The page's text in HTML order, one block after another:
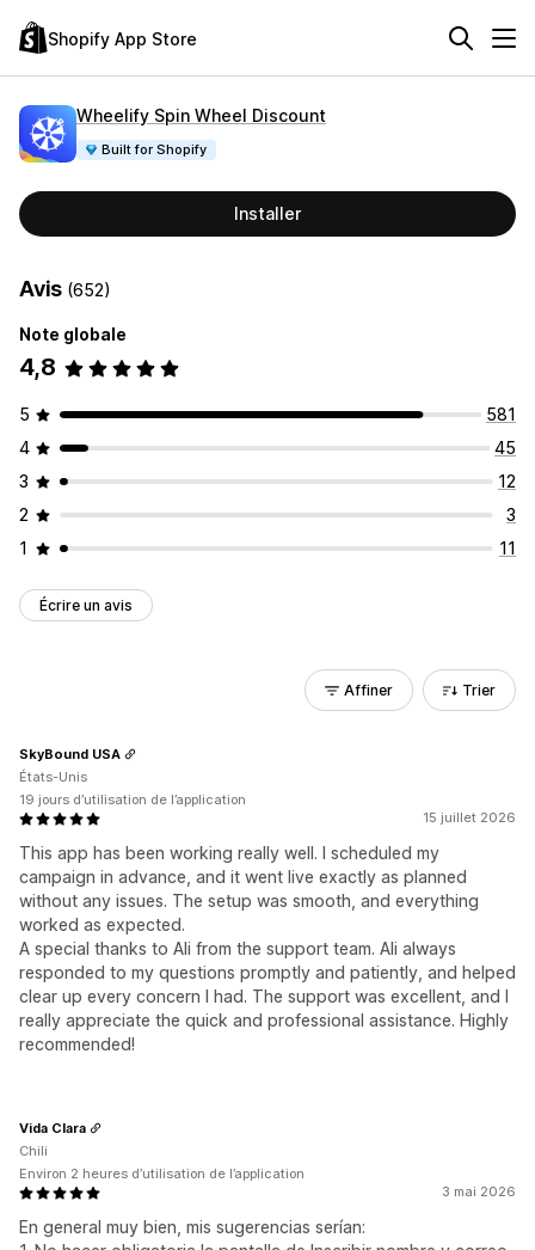
Shopify App Store
Wheelify Spin Wheel Discount
Built for Shopify
Installer
Avis (652)
Note globale
4,8
5
581
4
45
3
12
2
3
1
11
Écrire un avis
Affiner Trier
15 juillet 2026
This app has been working really well. I scheduled my
campaign in advance, and it went live exactly as planned
without any issues. The setup was smooth, and everything
worked as expected.
A special thanks to Ali from the support team. Ali always
responded to my questions promptly and patiently, and helped
clear up every concern I had. The support was excellent, and I
really appreciate the quick and professional assistance. Highly
recommended!
SkyBound USA
États-Unis
19 jours d’utilisation de l’application
3 mai 2026
En general muy bien, mis sugerencias serían:
Vida Clara
Chili
Environ 2 heures d’utilisation de l’application